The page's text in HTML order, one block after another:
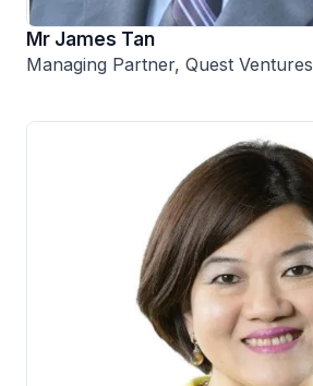
Mr James Tan
Managing Partner, Quest Ventures